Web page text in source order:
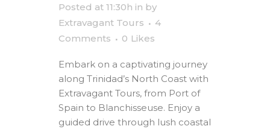
Posted at 11:30h in by
Extravagant Tours
4
Comments
0 Likes
Embark on a captivating journey
along Trinidad’s North Coast with
Extravagant Tours, from Port of
Spain to Blanchisseuse. Enjoy a
guided drive through lush coastal